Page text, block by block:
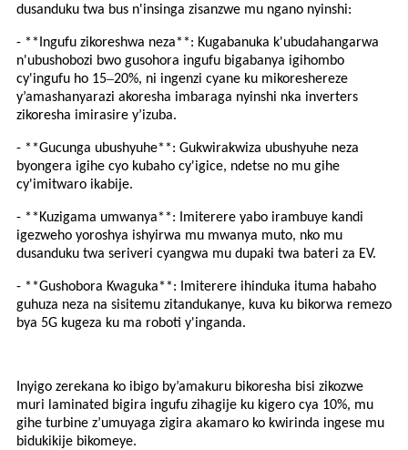
dusanduku twa bus n'insinga zisanzwe mu ngano nyinshi:
- **Ingufu zikoreshwa neza**: Kugabanuka k'ubudahangarwa
n'ubushobozi bwo gusohora ingufu bigabanya igihombo
cy'ingufu ho 15–20%, ni ingenzi cyane ku mikoreshereze
y’amashanyarazi akoresha imbaraga nyinshi nka inverters
zikoresha imirasire y’izuba.
- **Gucunga ubushyuhe**: Gukwirakwiza ubushyuhe neza
byongera igihe cyo kubaho cy'igice, ndetse no mu gihe
cy'imitwaro ikabije.
- **Kuzigama umwanya**: Imiterere yabo irambuye kandi
igezweho yoroshya ishyirwa mu mwanya muto, nko mu
dusanduku twa seriveri cyangwa mu dupaki twa bateri za EV.
- **Gushobora Kwaguka**: Imiterere ihinduka ituma habaho
guhuza neza na sisitemu zitandukanye, kuva ku bikorwa remezo
bya 5G kugeza ku ma roboti y'inganda.
Inyigo zerekana ko ibigo by’amakuru bikoresha bisi zikozwe
muri laminated bigira ingufu zihagije ku kigero cya 10%, mu
gihe turbine z’umuyaga zigira akamaro ko kwirinda ingese mu
bidukikije bikomeye.